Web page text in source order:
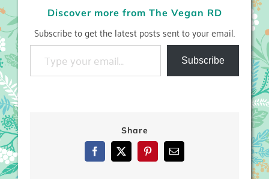
Discover more from The Vegan RD
Subscribe to get the latest posts sent to your email.
Type your email…
Subscribe
Share
Facebook
X PinterestEmail